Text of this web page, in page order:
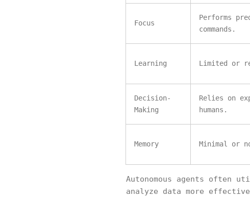
Focus
Performs
commands.
Learning Limited or
Decision-
Making
Relies on
humans.
Memory Minimal or
Autonomous agents often
analyze data more